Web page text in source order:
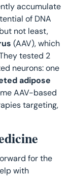
accumulate
of DNA
not least,
(AAV), which
tested 2
neurons: one
adipose
AAV-based
targeting,
for the